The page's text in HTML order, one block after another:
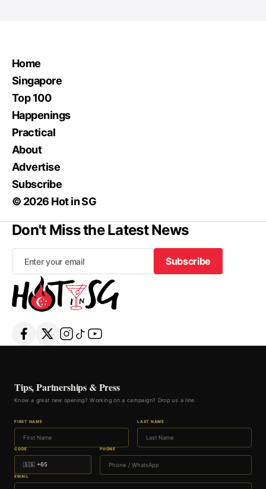
Home
Singapore
Top 100
Happenings
Practical
About
Advertise
Subscribe
© 2026 Hot in SG
Don't Miss the Latest News
Subscribe
Subscribe
Tips, Partnerships & Press
Know a great new opening? Working on a campaign? Drop us a line.
FIRST NAME LAST NAME
CODE PHONE
EMAIL